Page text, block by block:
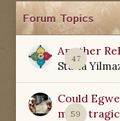
Forum Topics
47
Another
Starla
59
Could
most